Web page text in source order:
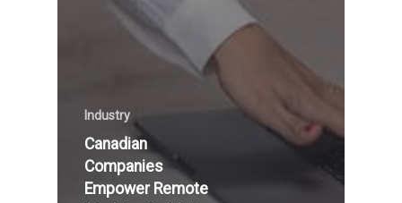
Industry
Canadian
Companies
Empower Remote